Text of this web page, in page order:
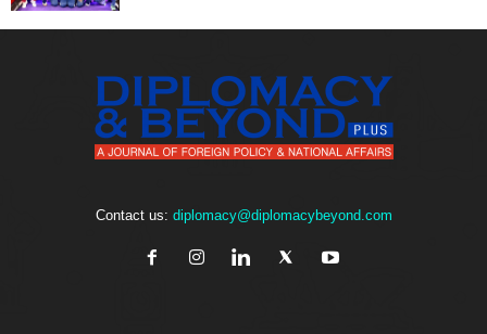
Contact us: diplomacy@diplomacybeyond.com